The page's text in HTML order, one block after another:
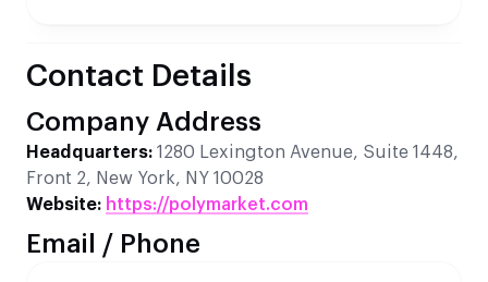
Contact Details
Company Address
Headquarters: 1280 Lexington Avenue, Suite 1448,
Front 2, New York, NY 10028
Website: https://polymarket.com
Email / Phone